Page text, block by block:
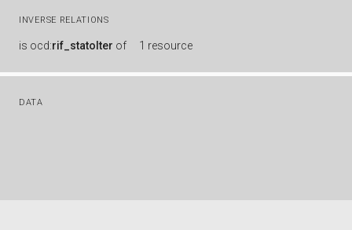
INVERSE RELATIONS
is ocd:rif_statoIter of 1 resource
DATA